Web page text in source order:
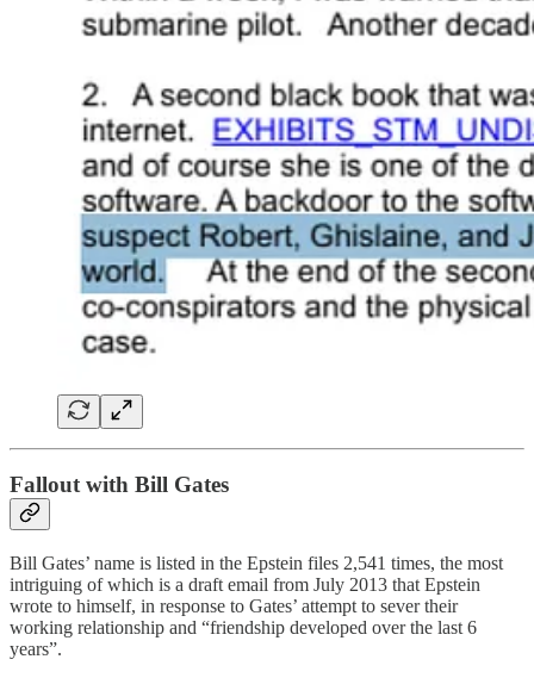
Fallout with Bill Gates
Bill Gates’ name is listed in the Epstein files ​​2,541 times, the most
intriguing of which is a draft email from July 2013 that Epstein
wrote to himself, in response to Gates’ attempt to sever their
working relationship and “friendship developed over the last 6
years”.